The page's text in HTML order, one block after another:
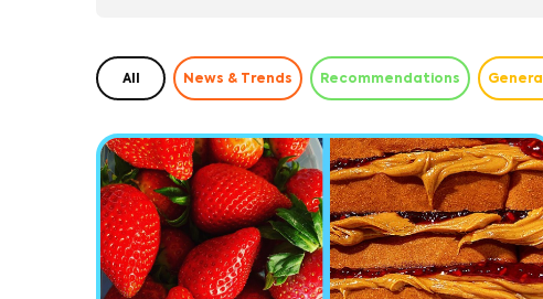
All News & Trends Recommendations